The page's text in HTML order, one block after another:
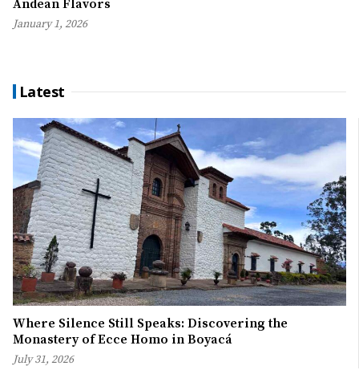
Andean Flavors
January 1, 2026
Latest
Where Silence Still Speaks: Discovering the
Monastery of Ecce Homo in Boyacá
July 31, 2026